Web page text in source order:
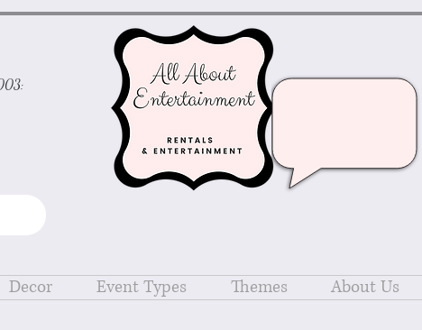
Decor Event Types Themes About Us